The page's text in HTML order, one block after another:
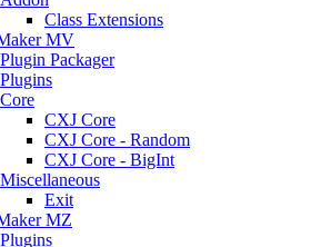
Class Extensions
MV
Plugin Packager
Plugins
Core
CXJ Core
CXJ Core - Random
CXJ Core - BigInt
Miscellaneous
Exit
MZ
Plugins